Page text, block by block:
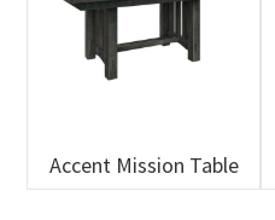
Accent Mission Table